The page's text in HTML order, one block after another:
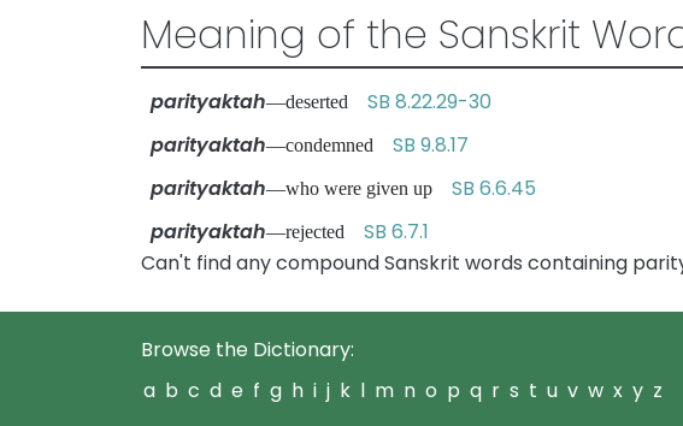
Meaning of the Sanskrit
parityaktah—deserted SB 8.22.29-30
parityaktah—condemned SB 9.8.17
parityaktah—who were given up SB 6.6.45
parityaktah—rejected SB 6.7.1
Can't find any compound Sanskrit words containing
Browse the Dictionary:
a b c d e f g h i j k l m n o p q r s t u v w x y z